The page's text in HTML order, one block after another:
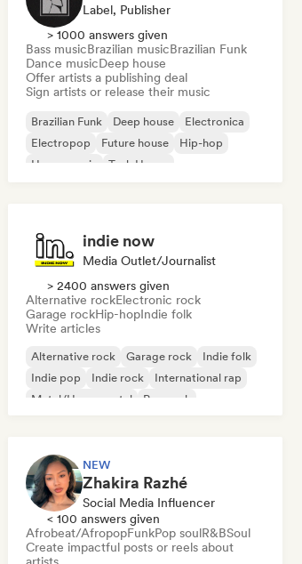
Label, Publisher
> 1000 answers given
Bass musicBrazilian musicBrazilian Funk
Dance musicDeep house
Offer artists a publishing deal
Sign artists or release their music
Brazilian Funk Deep house
Electronica
Electropop
Future house
Hip-hop
House music
Tech House
indie now
Media Outlet/Journalist
> 2400 answers given
Alternative rockElectronic rock
Garage rockHip-hopIndie folk
Write articles
Alternative rock Garage rock
Indie folk
Indie pop
Indie rock
International rap
Metal/Heavy metal
Pop rock
NEW
Zhakira Razhé
Social Media Influencer
< 100 answers given
Afrobeat/AfropopFunkPop soulR&BSoul
Create impactful posts or reels about